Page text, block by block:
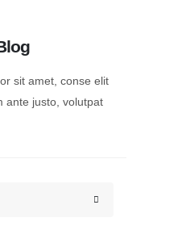
sit amet, conse elit
ante justo, volutpat